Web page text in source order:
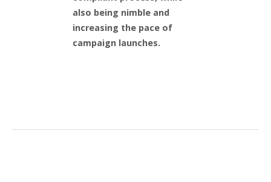
also being nimble and
increasing the pace of
campaign launches.